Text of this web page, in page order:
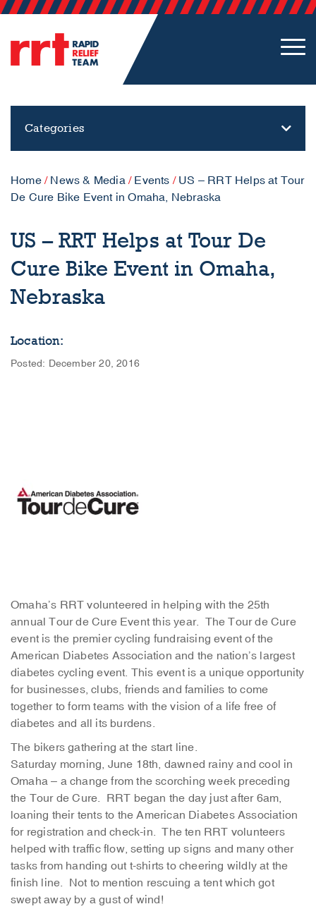
Categories
Home/ News & Media/ Events / US – RRT Helps at Tour
De Cure Bike Event in Omaha, Nebraska
US – RRT Helps at Tour De
Cure Bike Event in Omaha,
Nebraska
Location:
Posted: December 20, 2016
Omaha’s RRT volunteered in helping with the 25th
annual Tour de Cure Event this year. The Tour de Cure
event is the premier cycling fundraising event of the
American Diabetes Association and the nation’s largest
diabetes cycling event. This event is a unique opportunity
for businesses, clubs, friends and families to come
together to form teams with the vision of a life free of
diabetes and all its burdens.
The bikers gathering at the start line.
Saturday morning, June 18th, dawned rainy and cool in
Omaha – a change from the scorching week preceding
the Tour de Cure. RRT began the day just after 6am,
loaning their tents to the American Diabetes Association
for registration and check-in. The ten RRT volunteers
helped with traffic flow, setting up signs and many other
tasks from handing out t-shirts to cheering wildly at the
finish line. Not to mention rescuing a tent which got
swept away by a gust of wind!